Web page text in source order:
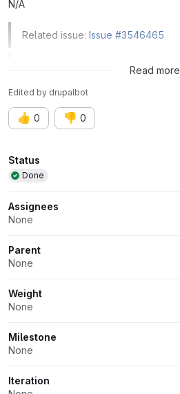
N/A
Related issue: Issue #3546465
Issue #3545461
Read more
Edited by drupalbot
👍 0 👎 0
Attributes
Status
Done
Assignees
None
Parent
None
Weight
None
Milestone
None
Iteration